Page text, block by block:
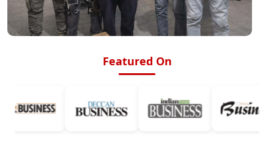
Featured On